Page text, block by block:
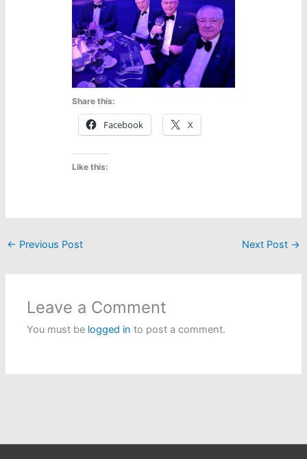
Share this:
Facebook X
Like this:
← Previous Post Next Post →
Leave a Comment
You must be logged in to post a comment.